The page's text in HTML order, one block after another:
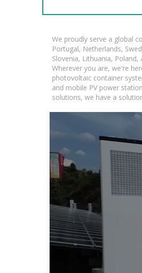
We proudly serve a global
Portugal, Netherlands,
Slovenia, Lithuania,
Wherever you are, we're
photovoltaic container
and mobile PV power
solutions, we have a